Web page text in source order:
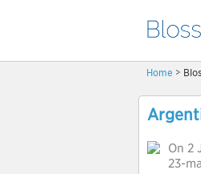
Home >
On 2
23-